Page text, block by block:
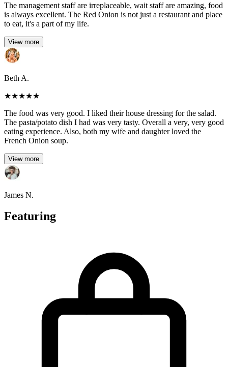
The management staff are irreplaceable, wait staff are amazing, food
is always excellent. The Red Onion is not just a restaurant and place
to eat, it's a part of my life.
View more
Beth A.
★★★★★
The food was very good. I liked their house dressing for the salad.
The pasta/potato dish I had was very tasty. Overall a very, very good
eating experience. Also, both my wife and daughter loved the
French Onion soup.
View more
James N.
Featuring